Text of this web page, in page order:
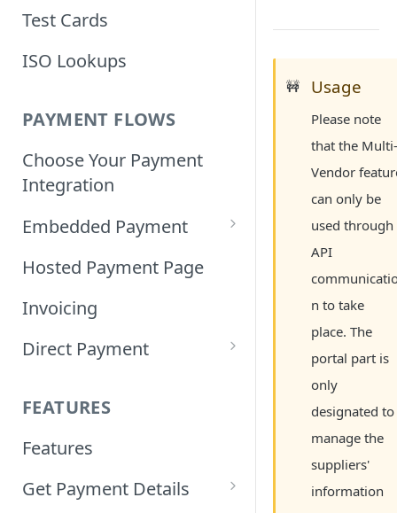
Orders Information
Test Cards
ISO Lookups
PAYMENT FLOWS
Choose Your Payment
Integration
Embedded Payment
Customizing Embedded
Tokenized Embedded
Payments
Hosted Payment Page
Invoicing
Direct Payment
Integration
Samsung Pay Direct
FEATURES
Features
Get Payment Details
🚧 Usage
Please note
that the
Vendor
can only be
used through
API
n to take
place. The
portal part is
only
designated to
manage the
suppliers'
information